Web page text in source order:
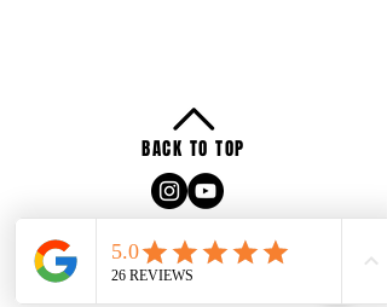
BACK TO TOP
Terms of Service
2025 by Miner Fitness & Coaching LLC